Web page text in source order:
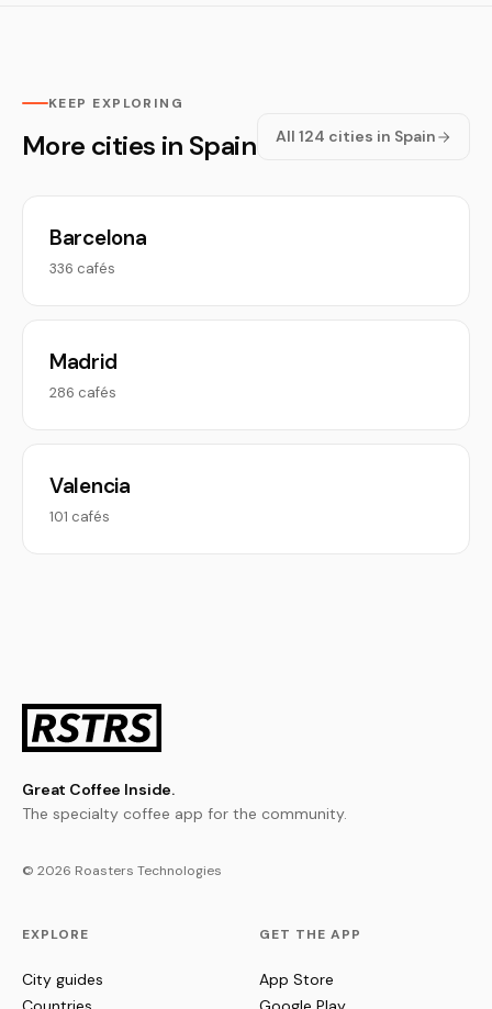
KEEP EXPLORING
More cities in Spain All 124 cities in Spain
Barcelona
336 cafés
Madrid
286 cafés
Valencia
101 cafés
Great Coffee Inside.
The specialty coffee app for the community.
© 2026 Roasters Technologies
EXPLORE
City guides
GET THE APP
App Store